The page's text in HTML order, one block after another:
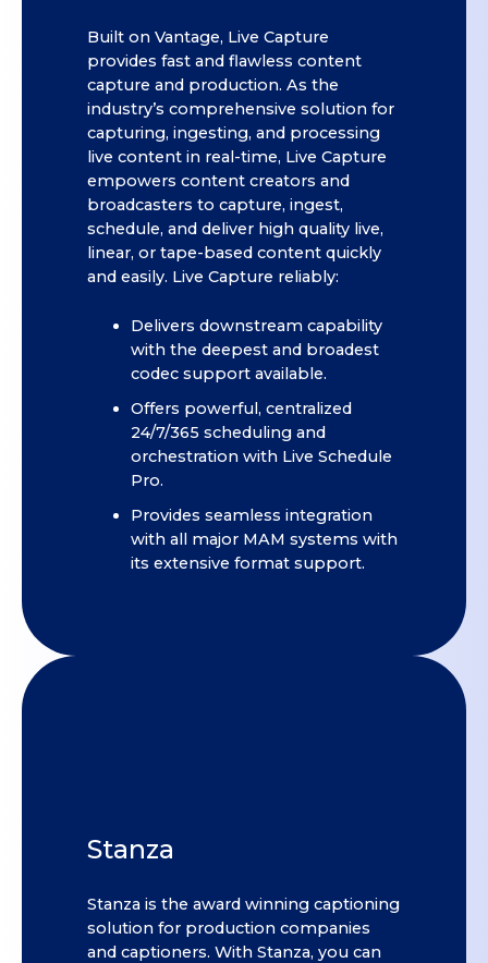
Built on Vantage, Live Capture
provides fast and flawless content
capture and production. As the
industry’s comprehensive solution for
capturing, ingesting, and processing
live content in real-time, Live Capture
empowers content creators and
broadcasters to capture, ingest,
schedule, and deliver high quality live,
linear, or tape-based content quickly
and easily. Live Capture reliably:
Delivers downstream capability
with the deepest and broadest
codec support available.
Offers powerful, centralized
24/7/365 scheduling and
orchestration with Live Schedule
Pro.
Provides seamless integration
with all major MAM systems with
its extensive format support.
Stanza
Stanza is the award winning captioning
solution for production companies
and captioners. With Stanza, you can